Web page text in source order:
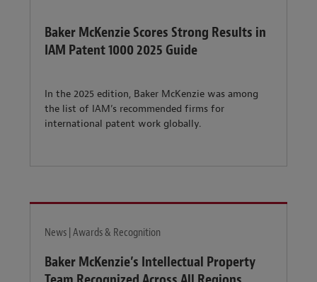
Baker McKenzie Scores Strong Results in
IAM Patent 1000 2025 Guide
In the 2025 edition, Baker McKenzie was among
the list of IAM’s recommended firms for
international patent work globally.
News | Awards & Recognition
Baker McKenzie’s Intellectual Property